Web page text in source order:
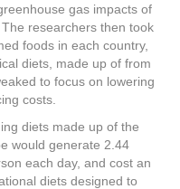
gas impacts of
researchers then took
foods in each country,
diets, made up of from
to focus on lowering
costs.
diets made up of the
would generate 2.44
each day, and cost an
diets designed to